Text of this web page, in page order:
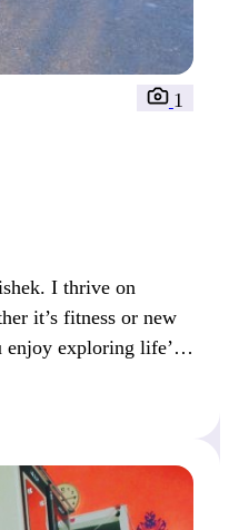
1
I thrive on
it’s fitness or new
exploring life’s